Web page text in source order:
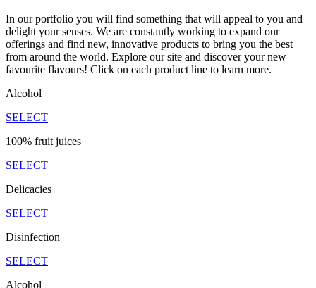
In our portfolio you will find something that will appeal to you and
delight your senses. We are constantly working to expand our
offerings and find new, innovative products to bring you the best
from around the world. Explore our site and discover your new
favourite flavours! Click on each product line to learn more.
Alcohol
SELECT
100% fruit juices
SELECT
Delicacies
SELECT
Disinfection
SELECT
Alcohol